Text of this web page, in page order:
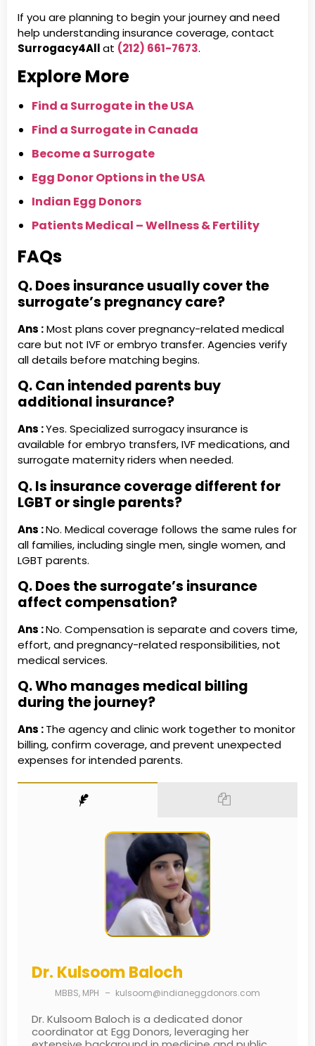
If you are planning to begin your journey and need
help understanding insurance coverage, contact
Surrogacy4Allat (212) 661-7673.
Explore More
Find a Surrogate in the USA
Find a Surrogate in Canada
Become a Surrogate
Egg Donor Options in the USA
Indian Egg Donors
Patients Medical – Wellness & Fertility
FAQs
Q. Does insurance usually cover the
surrogate’s pregnancy care?
Ans :Most plans cover pregnancy-related medical
care but not IVF or embryo transfer. Agencies verify
all details before matching begins.
Q. Can intended parents buy
additional insurance?
Ans :Yes. Specialized surrogacy insurance is
available for embryo transfers, IVF medications, and
surrogate maternity riders when needed.
Q. Is insurance coverage different for
LGBT or single parents?
Ans :No. Medical coverage follows the same rules for
all families, including single men, single women, and
LGBT parents.
Q. Does the surrogate’s insurance
affect compensation?
Ans :No. Compensation is separate and covers time,
effort, and pregnancy-related responsibilities, not
medical services.
Q. Who manages medical billing
during the journey?
Ans :The agency and clinic work together to monitor
billing, confirm coverage, and prevent unexpected
expenses for intended parents.
Dr. Kulsoom Baloch
MBBS, MPH – kulsoom@indianeggdonors.com
Dr. Kulsoom Baloch is a dedicated donor
coordinator at Egg Donors, leveraging her